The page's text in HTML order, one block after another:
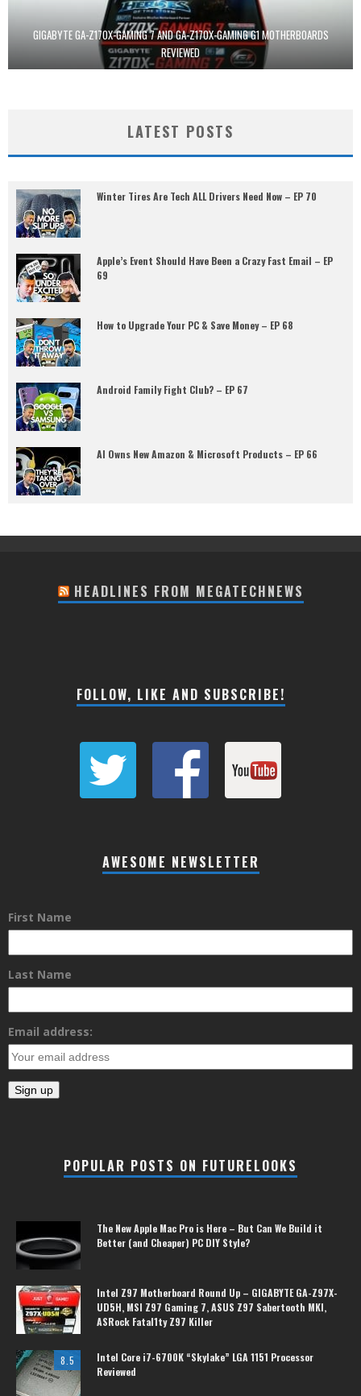
GIGABYTE GA-Z170X-GAMING 7 AND GA-Z170X-GAMING G1 MOTHERBOARDS
REVIEWED
LATEST POSTS
Winter Tires Are Tech ALL Drivers Need Now – EP 70
Apple’s Event Should Have Been a Crazy Fast Email – EP
69
How to Upgrade Your PC & Save Money – EP 68
Android Family Fight Club? – EP 67
AI Owns New Amazon & Microsoft Products – EP 66
HEADLINES FROM MEGATECHNEWS
FOLLOW, LIKE AND SUBSCRIBE!
AWESOME NEWSLETTER
First Name
Last Name
Email address:
POPULAR POSTS ON FUTURELOOKS
The New Apple Mac Pro is Here – But Can We Build it
Better (and Cheaper) PC DIY Style?
Intel Z97 Motherboard Round Up – GIGABYTE GA-Z97X-
UD5H, MSI Z97 Gaming 7, ASUS Z97 Sabertooth MKI,
ASRock Fatal1ty Z97 Killer
8.5
Intel Core i7-6700K “Skylake” LGA 1151 Processor
Reviewed